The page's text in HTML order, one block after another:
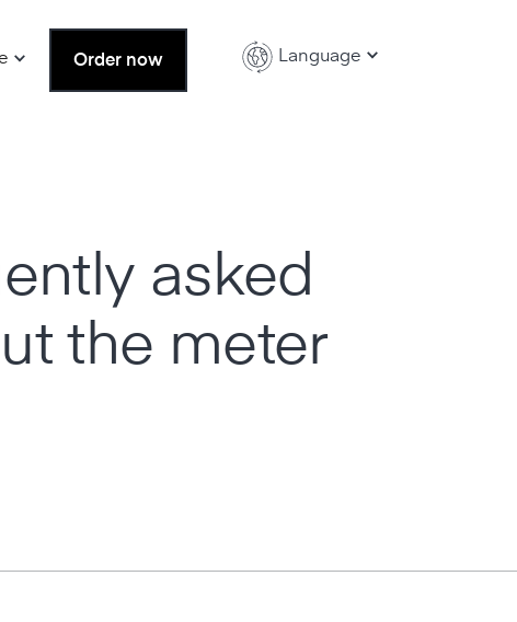
Order now Language
asked
the meter